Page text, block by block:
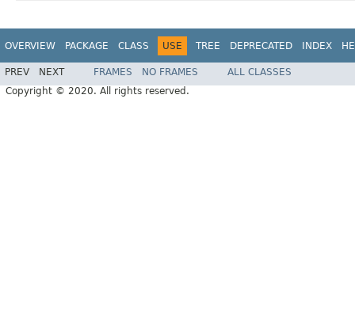
OVERVIEW PACKAGE CLASS USE TREE DEPRECATED INDEX
PREV NEXT FRAMES NO FRAMES
ALL CLASSES
Copyright © 2020. All rights reserved.